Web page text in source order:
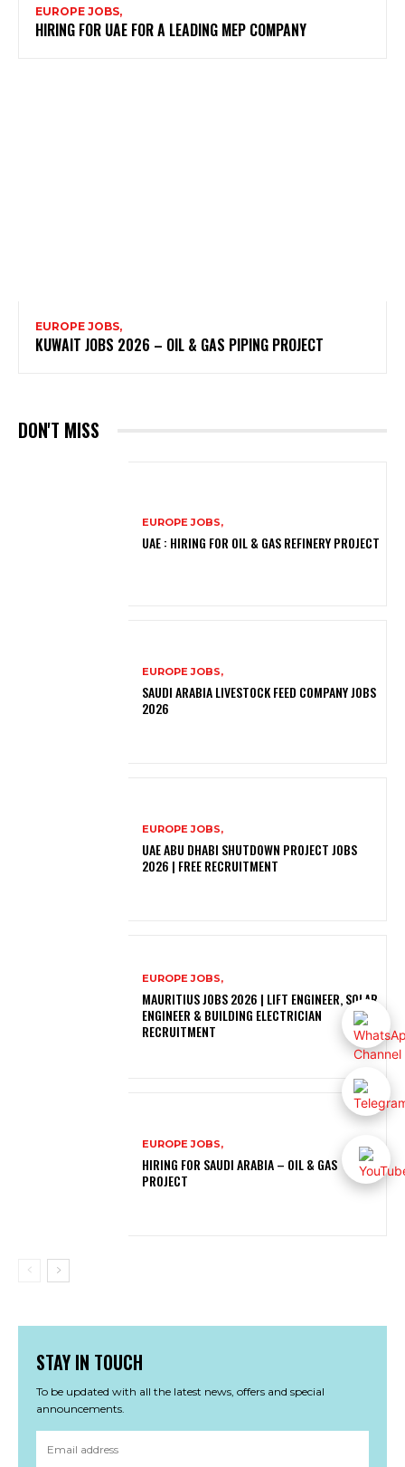
EUROPE JOBS,
HIRING FOR UAE FOR A LEADING MEP COMPANY
EUROPE JOBS,
KUWAIT JOBS 2026 – OIL & GAS PIPING PROJECT
DON'T MISS
EUROPE JOBS,
UAE : HIRING FOR OIL & GAS REFINERY PROJECT
EUROPE JOBS,
SAUDI ARABIA LIVESTOCK FEED COMPANY JOBS
2026
EUROPE JOBS,
UAE ABU DHABI SHUTDOWN PROJECT JOBS
2026 | FREE RECRUITMENT
EUROPE JOBS,
MAURITIUS JOBS 2026 | LIFT ENGINEER, SOLAR
ENGINEER & BUILDING ELECTRICIAN
RECRUITMENT
EUROPE JOBS,
HIRING FOR SAUDI ARABIA – OIL & GAS
PROJECT
STAY IN TOUCH
To be updated with all the latest news, offers and special
announcements.